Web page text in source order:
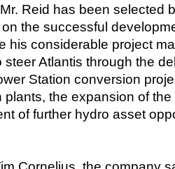
Reid has been selected
the successful
his considerable project
Atlantis through the
Station conversion
the expansion of the
of further hydro asset